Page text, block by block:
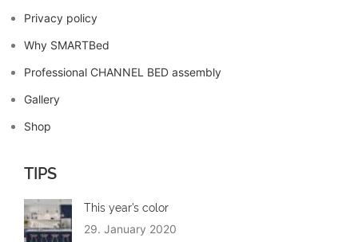
Privacy policy
Why SMARTBed
Professional CHANNEL BED assembly
Gallery
Shop
TIPS
This year’s color
29. January 2020